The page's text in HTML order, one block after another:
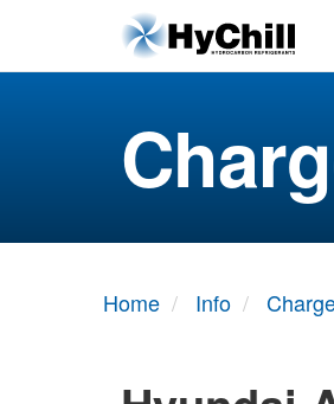
Home Info